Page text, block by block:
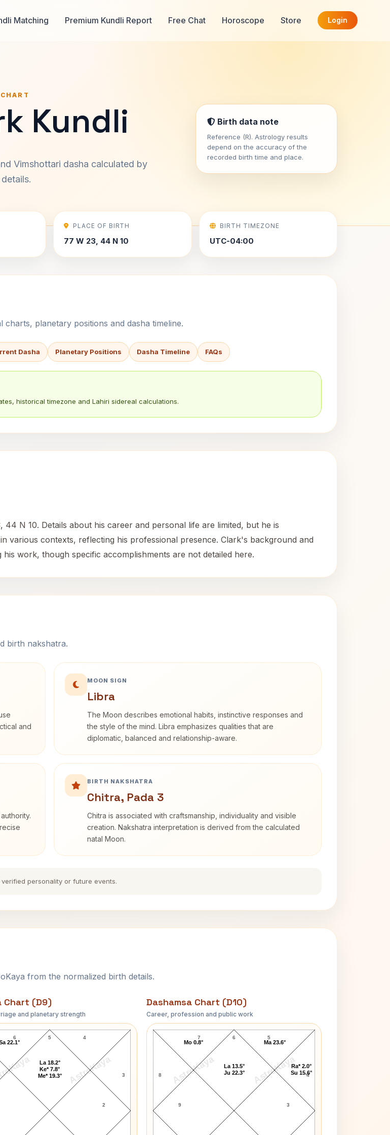
Matching Premium Kundli Report Free Chat Horoscope Store Login
Kundli
Vimshottari dasha calculated by
Birth data note
Reference (R). Astrology results
depend on the accuracy of the
recorded birth time and place.
PLACE OF BIRTH
77 W 23, 44 N 10
BIRTH TIMEZONE
UTC-04:00
planetary positions and dasha timeline.
Dasha Planetary Positions Dasha Timeline FAQs
historical timezone and Lahiri sidereal calculations.
N 10. Details about his career and personal life are limited, but he is
various contexts, reflecting his professional presence. Clark's background and
work, though specific accomplishments are not detailed here.
birth nakshatra.
and
MOON SIGN
Libra
The Moon describes emotional habits, instinctive responses and
the style of the mind. Libra emphasizes qualities that are
diplomatic, balanced and relationship-aware.
BIRTH NAKSHATRA
Chitra, Pada 3
Chitra is associated with craftsmanship, individuality and visible
creation. Nakshatra interpretation is derived from the calculated
natal Moon.
personality or future events.
from the normalized birth details.
Chart (D9)
and planetary strength
AstroKaya
Clark Navamsa Chart
5
6
2
3
4
La 18.2°
Ke* 7.8°
Me* 19.3°
22.1°
Dashamsa Chart (D10)
Career, profession and public work
AstroKaya AstroKaya
Brian Clark D10 Chart
6
7
8
9 3
4
5
Ra* 2.0°
Su 15.6°
Ma 23.6°
La 13.5°
Ju 22.3°
Mo 0.8°